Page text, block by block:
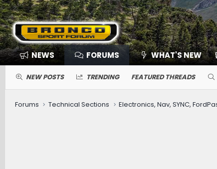
NEWS FORUMS WHAT'S NEW
NEW POSTS TRENDING FEATURED THREADS
Forums Technical Sections